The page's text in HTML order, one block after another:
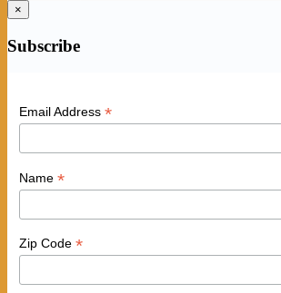
×
Subscribe
Email Address *
Name *
Zip Code *